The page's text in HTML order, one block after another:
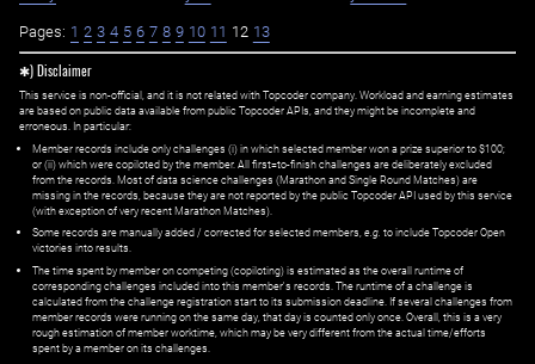
Pages: 1 2 3 4 5 6 7 8 9 10 11 12 13
✱) Disclaimer
This service is non-official, and it is not related with Topcoder company. Workload and earning estimates
are based on public data available from public Topcoder APIs, and they might be incomplete and
erroneous. In particular:
Member records include only challenges (i) in which selected member won a prize superior to $100;
or (ii) which were copiloted by the member. All first=to-finish challenges are deliberately excluded
from the records. Most of data science challenges (Marathon and Single Round Matches) are
missing in the records, because they are not reported by the public Topcoder API used by this service
(with exception of very recent Marathon Matches).
Some records are manually added / corrected for selected members, e.g. to include Topcoder Open
victories into results.
The time spent by member on competing (copiloting) is estimated as the overall runtime of
corresponding challenges included into this member's records. The runtime of a challenge is
calculated from the challenge registration start to its submission deadline. If several challenges from
member records were running on the same day, that day is counted only once. Overall, this is a very
rough estimation of member worktime, which may be very different from the actual time/efforts
spent by a member on its challenges.